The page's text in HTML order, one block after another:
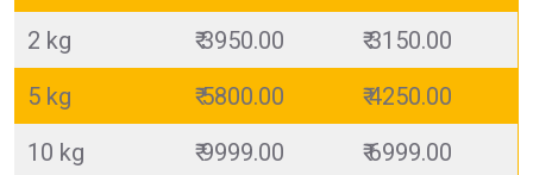
2 kg
₹ 3950.00
₹ 3150.00
5 kg
₹ 5800.00
₹ 4250.00
10 kg
₹ 9999.00 ₹ 6999.00